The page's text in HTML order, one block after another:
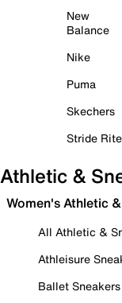
New
Balance
Nike
Puma
Skechers
Stride Rite
Athletic &
Women's Athletic
All Athletic &
Athleisure
Ballet Sneakers